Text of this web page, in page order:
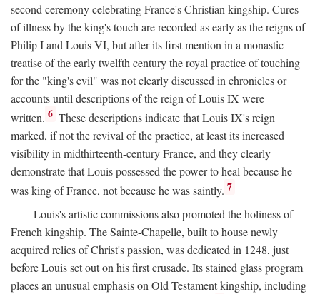
second ceremony celebrating France's Christian kingship. Cures
of illness by the king's touch are recorded as early as the reigns of
Philip I and Louis VI, but after its first mention in a monastic
treatise of the early twelfth century the royal practice of touching
for the "king's evil" was not clearly discussed in chronicles or
accounts until descriptions of the reign of Louis IX were
written. 6 These descriptions indicate that Louis IX's reign
marked, if not the revival of the practice, at least its increased
visibility in midthirteenth-century France, and they clearly
demonstrate that Louis possessed the power to heal because he
was king of France, not because he was saintly. 7
Louis's artistic commissions also promoted the holiness of
French kingship. The Sainte-Chapelle, built to house newly
acquired relics of Christ's passion, was dedicated in 1248, just
before Louis set out on his first crusade. Its stained glass program
places an unusual emphasis on Old Testament kingship, including